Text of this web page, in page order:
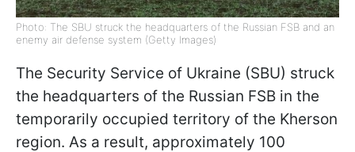
Photo: The SBU struck the headquarters of the Russian FSB and an
enemy air defense system (Getty Images)
The Security Service of Ukraine (SBU) struck
the headquarters of the Russian FSB in the
temporarily occupied territory of the Kherson
region. As a result, approximately 100